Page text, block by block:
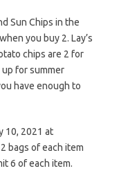
Sun Chips in the
you buy 2. Lay’s
chips are 2 for
for summer
have enough to
10, 2021 at
bags of each item
6 of each item.